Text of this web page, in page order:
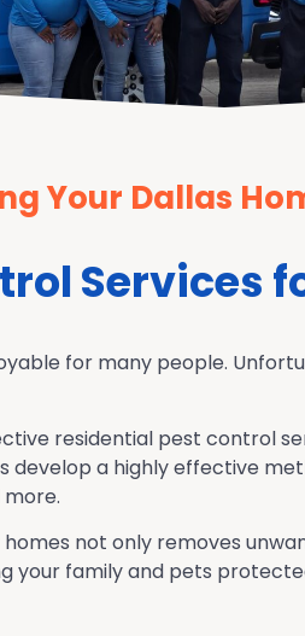
Your Dallas
Services
for many people.
residential pest control
develop a highly effective
not only removes
your family and pets